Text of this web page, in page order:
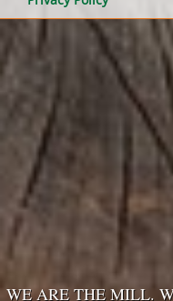
WE ARE THE MILL.